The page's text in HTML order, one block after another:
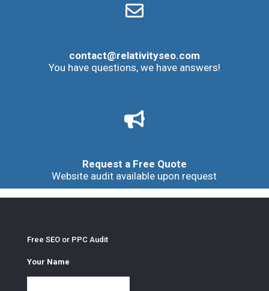
contact@relativityseo.com
You have questions, we have answers!
Request a Free Quote
Website audit available upon request
Free SEO or PPC Audit
Your Name